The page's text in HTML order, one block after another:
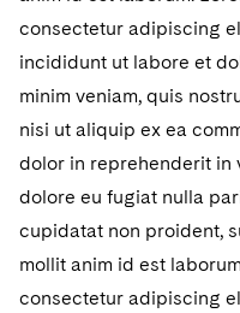
consectetur adipiscing
incididunt ut labore et
minim veniam, quis
nisi ut aliquip ex ea
dolor in reprehenderit in
dolore eu fugiat nulla
cupidatat non proident,
mollit anim id est
consectetur adipiscing